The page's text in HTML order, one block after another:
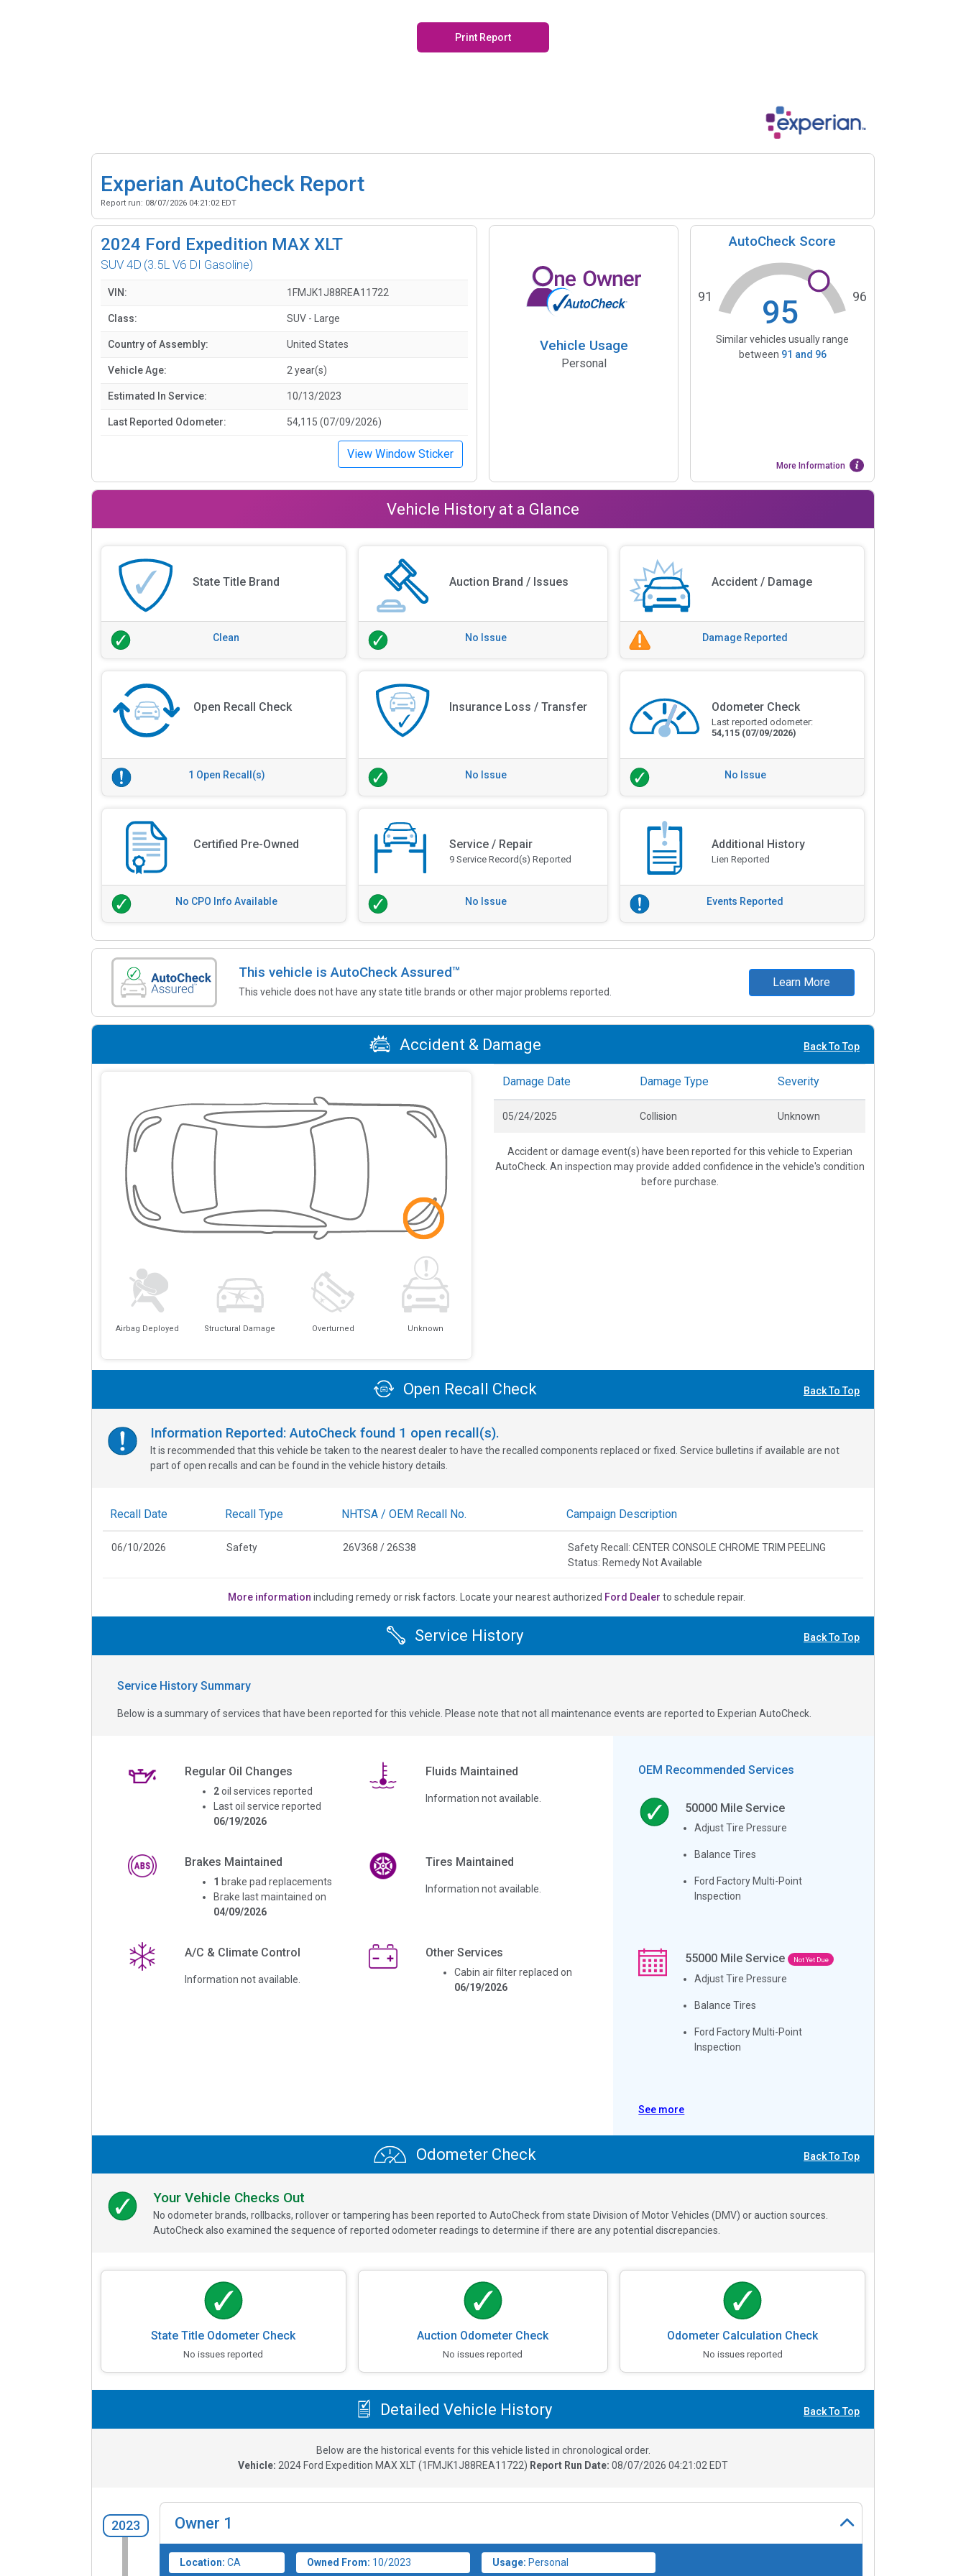
Print Report
Experian AutoCheck Report
Report run: 08/07/2026 04:21:02 EDT
2024 Ford Expedition MAX XLT
SUV 4D (3.5L V6 DI Gasoline)
VIN: 1FMJK1J88REA11722
Class: SUV - Large
Country of Assembly: United States
Vehicle Age: 2 year(s)
Estimated In Service: 10/13/2023
Last Reported Odometer: 54,115 (07/09/2026)
View Window Sticker
Vehicle Usage
Personal
AutoCheck Score
95
91 96
Similar vehicles usually range
between 91 and 96
More Information
Vehicle History at a Glance
State Title Brand
Clean
Auction Brand / Issues
No Issue
Accident / Damage
Damage Reported
Open Recall Check
1 Open Recall(s)
Insurance Loss / Transfer
No Issue
Odometer Check
Last reported odometer:
54,115 (07/09/2026)
No Issue
Certified Pre-Owned
No CPO Info Available
Service / Repair
9 Service Record(s) Reported
No Issue
Additional History
Lien Reported
Events Reported
This vehicle is AutoCheck Assured™
This vehicle does not have any state title brands or other major problems reported.
Learn More
Accident & Damage Back To Top
Airbag Deployed Structural Damage Overturned Unknown
Damage Date Damage Type Severity
05/24/2025 Collision Unknown
Accident or damage event(s) have been reported for this vehicle to Experian
AutoCheck. An inspection may provide added confidence in the vehicle's condition
before purchase.
Open Recall Check Back To Top
Information Reported: AutoCheck found 1 open recall(s).
It is recommended that this vehicle be taken to the nearest dealer to have the recalled components replaced or fixed. Service bulletins if available are not
part of open recalls and can be found in the vehicle history details.
Recall Date Recall Type NHTSA / OEM Recall No. Campaign Description
06/10/2026 Safety 26V368 / 26S38
Safety Recall: CENTER CONSOLE CHROME TRIM PEELING
Status: Remedy Not Available
More information including remedy or risk factors. Locate your nearest authorized Ford Dealer to schedule repair.
Service History Back To Top
Service History Summary
Below is a summary of services that have been reported for this vehicle. Please note that not all maintenance events are reported to Experian AutoCheck.
Regular Oil Changes
2 oil services reported
Last oil service reported
06/19/2026
Fluids Maintained
Information not available.
Brakes Maintained
1 brake pad replacements
Brake last maintained on
04/09/2026
Tires Maintained
Information not available.
A/C & Climate Control
Information not available.
Other Services
Cabin air filter replaced on
06/19/2026
OEM Recommended Services
50000 Mile Service
Adjust Tire Pressure
Balance Tires
Ford Factory Multi-Point
Inspection
55000 Mile Service Not Yet Due
Adjust Tire Pressure
Balance Tires
Ford Factory Multi-Point
Inspection
See more
Odometer Check Back To Top
Your Vehicle Checks Out
No odometer brands, rollbacks, rollover or tampering has been reported to AutoCheck from state Division of Motor Vehicles (DMV) or auction sources.
AutoCheck also examined the sequence of reported odometer readings to determine if there are any potential discrepancies.
State Title Odometer Check
No issues reported
Auction Odometer Check
No issues reported
Odometer Calculation Check
No issues reported
Detailed Vehicle History Back To Top
Below are the historical events for this vehicle listed in chronological order.
Vehicle: 2024 Ford Expedition MAX XLT(1FMJK1J88REA11722) Report Run Date: 08/07/2026 04:21:02 EDT
2023 Owner 1
Location: CA Owned From: 10/2023 Usage: Personal